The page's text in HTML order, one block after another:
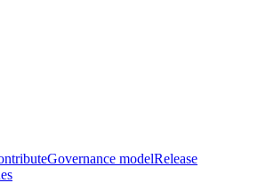
Governance modelRelease